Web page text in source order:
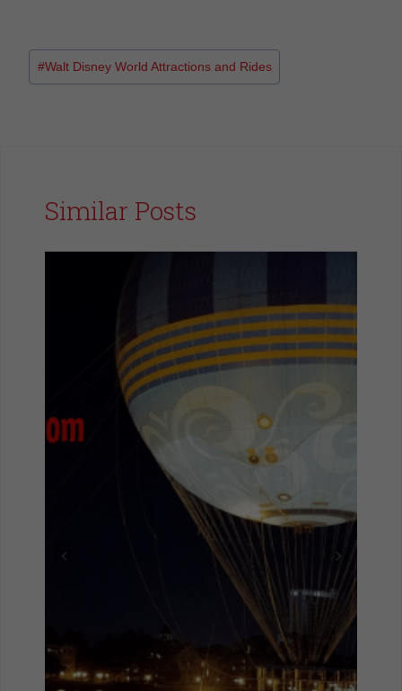
#Walt Disney World Attractions and Rides
Similar Posts